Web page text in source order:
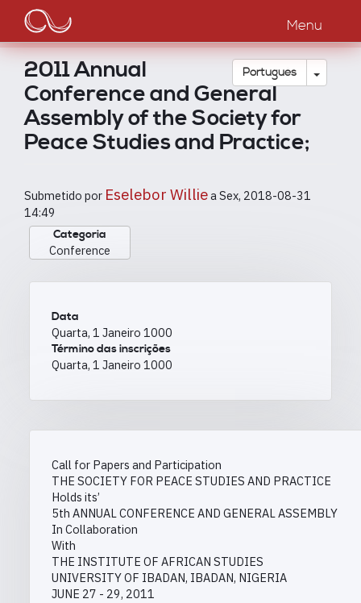
Passar
o
conteúdo
principal
Main
navigation
Menu
Português Toggle
2011 Annual
Conference and General
Assembly of the Society for
Peace Studies and Practice;
Submetido por Eselebor WillieaSex, 2018-08-31
14:49
Categoria
Conference
Data
Quarta, 1 Janeiro 1000
Término das inscrições
Quarta, 1 Janeiro 1000
Call for Papers and Participation
THE SOCIETY FOR PEACE STUDIES AND PRACTICE
Holds its’
5th ANNUAL CONFERENCE AND GENERAL ASSEMBLY
In Collaboration
With
THE INSTITUTE OF AFRICAN STUDIES
UNIVERSITY OF IBADAN, IBADAN, NIGERIA
JUNE 27 - 29, 2011